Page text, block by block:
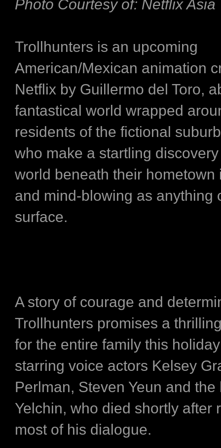
Photo Courtesy of: Netflix Asia
Trollhunters is an upcoming
American/Mexican animation
Netflix by Guillermo del Toro,
fantastical world wrapped
residents of the fictional
who make a startling
world beneath their hometown
and mind-blowing as anything
surface.
A story of courage and
Trollhunters promises a
for the entire family this
starring voice actors Kelsey
Perlman, Steven Yeun and the
Yelchin, who died shortly after
most of his dialogue.